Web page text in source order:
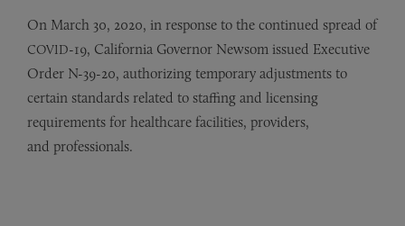
On March 30, 2020, in response to the continued spread of
COVID-19, California Governor Newsom issued Executive
Order N-39-20, authorizing temporary adjustments to
certain standards related to staffing and licensing
requirements for healthcare facilities, providers,
and professionals.